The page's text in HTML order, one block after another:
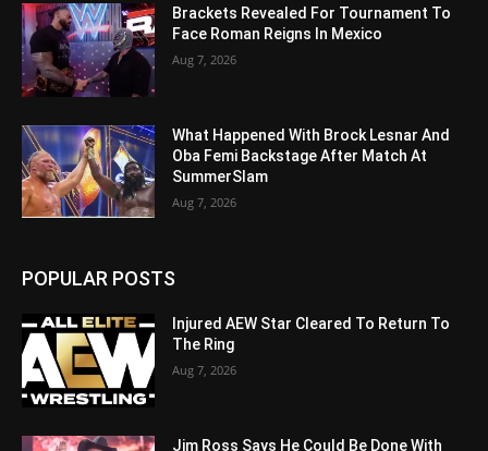
Brackets Revealed For Tournament To
Face Roman Reigns In Mexico
Aug 7, 2026
What Happened With Brock Lesnar And
Oba Femi Backstage After Match At
SummerSlam
Aug 7, 2026
POPULAR POSTS
Injured AEW Star Cleared To Return To
The Ring
Aug 7, 2026
Jim Ross Says He Could Be Done With